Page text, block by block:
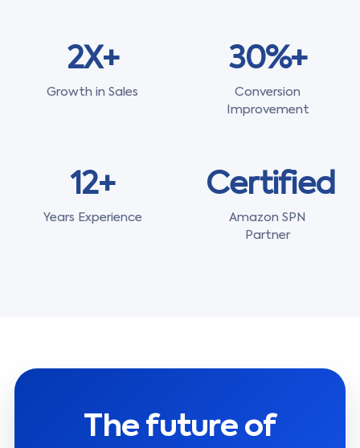
2X+
Growth in Sales
30%+
Conversion
Improvement
12+
Years Experience
Certified
Amazon SPN
Partner
The future of